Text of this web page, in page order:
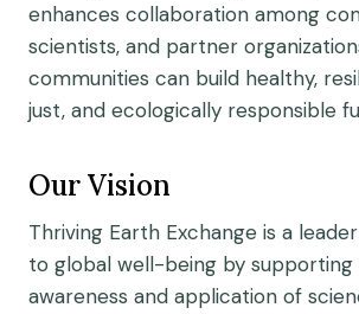
enhances collaboration among
scientists, and partner
communities can build healthy,
just, and ecologically responsible
Our Vision
Thriving Earth Exchange is a
to global well-being by supporting
awareness and application of